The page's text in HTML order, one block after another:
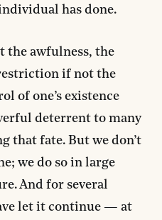
has done.
the awfulness, the
if not the
of one’s existence
deterrent to many
fate. But we don’t
we do so in large
And for several
let it continue — at